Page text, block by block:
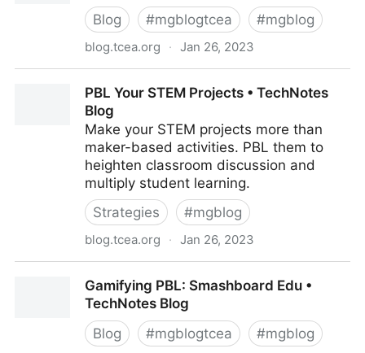
Blog
#mgblogtcea #mgblog
blog.tcea.org · Jan 26, 2023
PBL Your STEM Projects • TechNotes
Blog
Make your STEM projects more than
maker-based activities. PBL them to
heighten classroom discussion and
multiply student learning.
Strategies
#mgblog
blog.tcea.org · Jan 26, 2023
Gamifying PBL: Smashboard Edu •
TechNotes Blog
Blog
#mgblogtcea #mgblog